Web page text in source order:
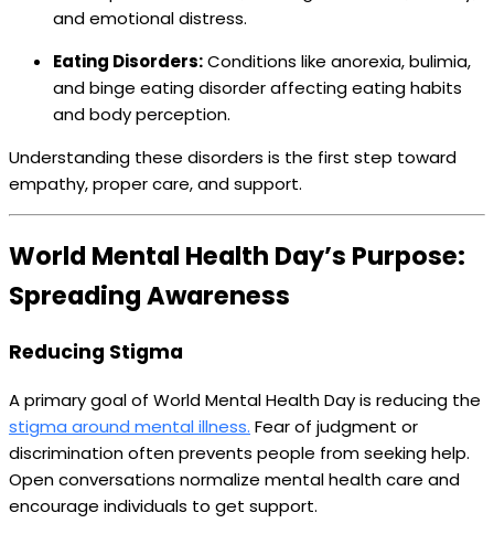
and emotional distress.
Eating Disorders:Conditions like anorexia, bulimia,
and binge eating disorder affecting eating habits
and body perception.
Understanding these disorders is the first step toward
empathy, proper care, and support.
World Mental Health Day’s Purpose:
Spreading Awareness
Reducing Stigma
A primary goal of World Mental Health Day is reducing the
stigma around mental illness. Fear of judgment or
discrimination often prevents people from seeking help.
Open conversations normalize mental health care and
encourage individuals to get support.